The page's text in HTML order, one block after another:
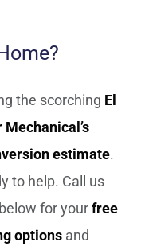
the scorching El
estimate.
to help. Call us
for yourfree
options and